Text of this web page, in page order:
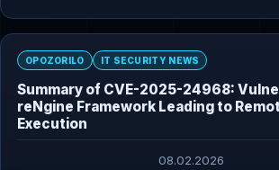
OPOZORILO IT SECURITY NEWS
Summary of CVE-2025-24968:
reNgine Framework Leading to
Execution
08.02.2026